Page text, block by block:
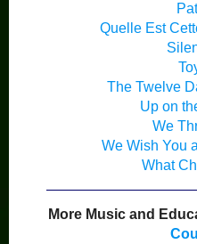
Quelle Est
The Twelve
Up on
We
We Wish You
What
More Music and